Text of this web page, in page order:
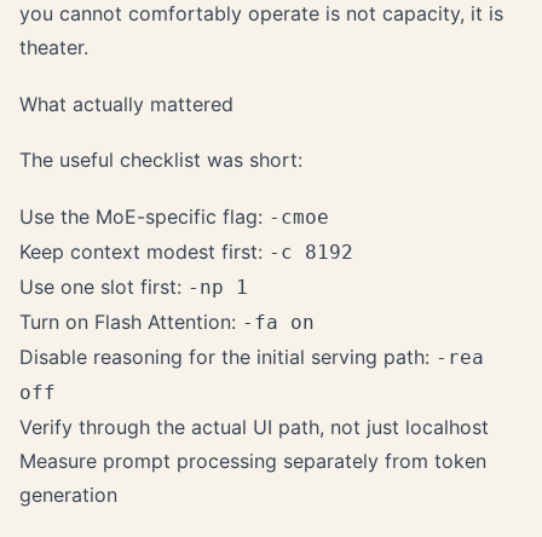
you cannot comfortably operate is not capacity, it is
theater.
What actually mattered
The useful checklist was short:
Use the MoE-specific flag: -cmoe
Keep context modest first: -c 8192
Use one slot first: -np 1
Turn on Flash Attention: -fa on
Disable reasoning for the initial serving path: -rea
off
Verify through the actual UI path, not just localhost
Measure prompt processing separately from token
generation